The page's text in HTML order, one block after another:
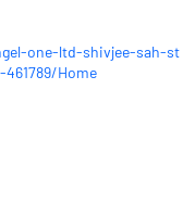
one-ltd-shivjee-sah-st
Home